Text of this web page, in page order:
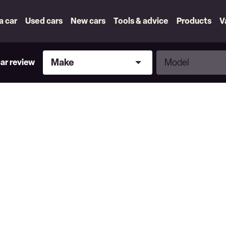
car Used cars New cars Tools & advice Products
review
Make
Make
Model
Model